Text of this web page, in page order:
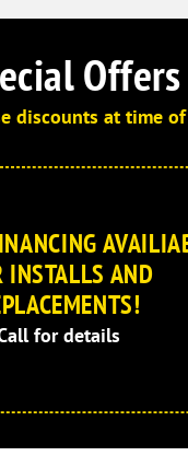
Offers
discounts at time
INSTALLS AND
for details